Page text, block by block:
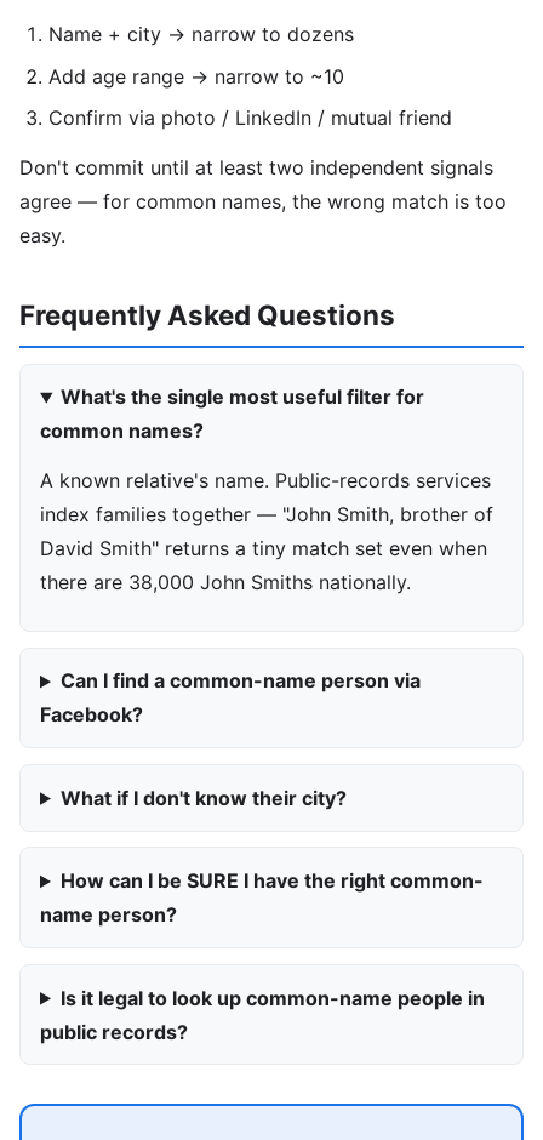
Name + city → narrow to dozens
Add age range → narrow to ~10
Confirm via photo / LinkedIn / mutual friend
Don't commit until at least two independent signals
agree — for common names, the wrong match is too
easy.
Frequently Asked Questions
What's the single most useful filter for
common names?
A known relative's name. Public-records services
index families together — "John Smith, brother of
David Smith" returns a tiny match set even when
there are 38,000 John Smiths nationally.
Can I find a common-name person via
Facebook?
What if I don't know their city?
How can I be SURE I have the right common-
name person?
Is it legal to look up common-name people in
public records?